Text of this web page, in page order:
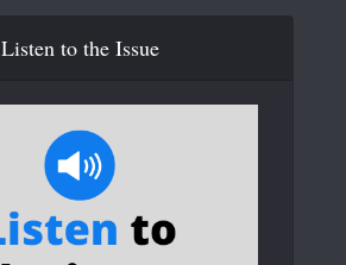
Listen to the Issue